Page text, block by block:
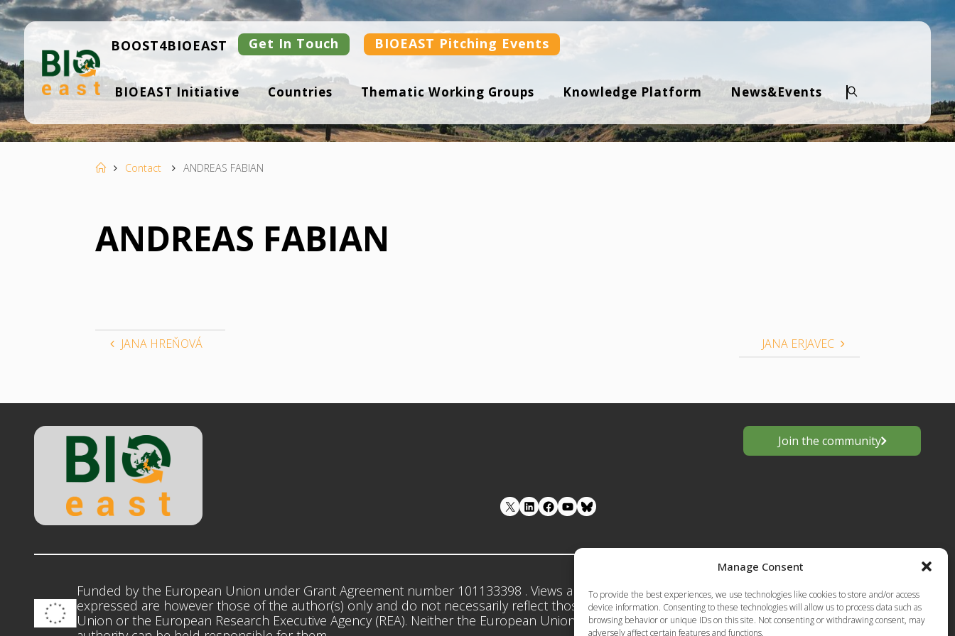
Manage Consent
To provide the best experiences, we use technologies like cookies to store and/or access
device information. Consenting to these technologies will allow us to process data such as
browsing behavior or unique IDs on this site. Not consenting or withdrawing consent, may
adversely affect certain features and functions.
Skip
to
content
B
IO
ST
BOOST4BIOEAST Get In Touch BIOEAST Pitching Events
BIOEAST Initiative Countries Thematic Working Groups Knowledge Platform News&Events
Search
HomeContact ANDREAS FABIAN
ANDREAS FABIAN
JANA HREŇOVÁ JANA ERJAVEC
Join the community
LinkedIn Facebook YouTube
Funded by the European Union under Grant Agreement number 101133398 . Views and opinions
expressed are however those of the author(s) only and do not necessarily reflect those of the European
Union or the European Research Executive Agency (REA). Neither the European Union nor the granting
Privacy Policy-Terms of Use